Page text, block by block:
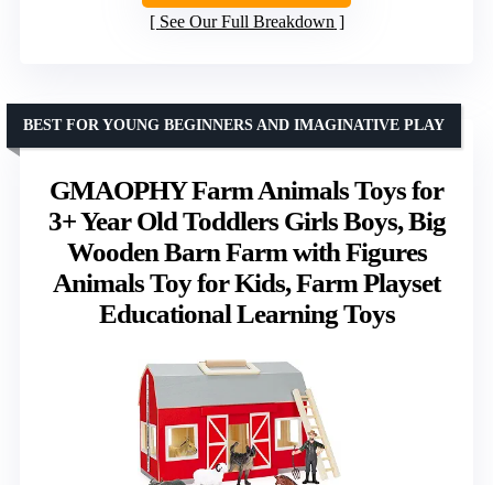
See Our Full Breakdown
GMAOPHY Farm Animals Toys for
3+ Year Old Toddlers Girls Boys, Big
Wooden Barn Farm with Figures
Animals Toy for Kids, Farm Playset
Educational Learning Toys
BEST FOR YOUNG BEGINNERS AND IMAGINATIVE PLAY